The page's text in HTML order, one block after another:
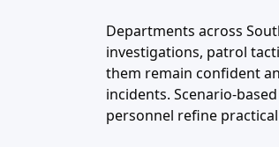
Departments across
investigations, patrol
them remain confident
incidents. Scenario-
personnel refine